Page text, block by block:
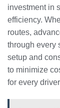
investment in
efficiency.
routes,
through every
setup and
to minimize
for every